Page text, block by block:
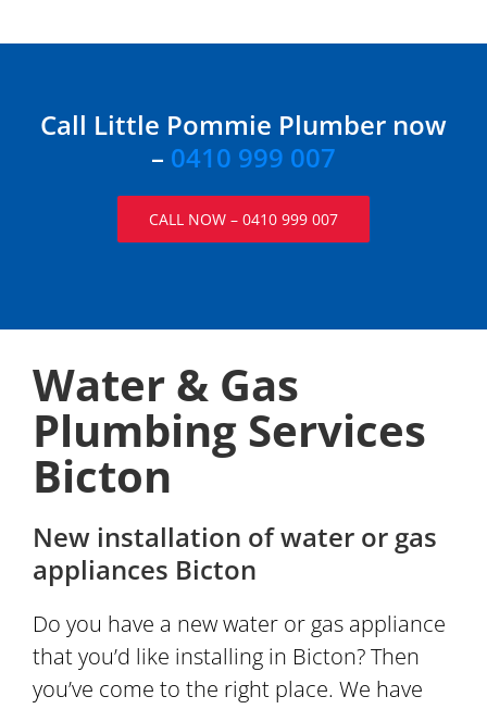
Call Little Pommie Plumber now
– 0410 999 007
CALL NOW – 0410 999 007
Water & Gas
Plumbing Services
Bicton
New installation of water or gas
appliances Bicton
Do you have a new water or gas appliance
that you’d like installing in Bicton? Then
you’ve come to the right place. We have